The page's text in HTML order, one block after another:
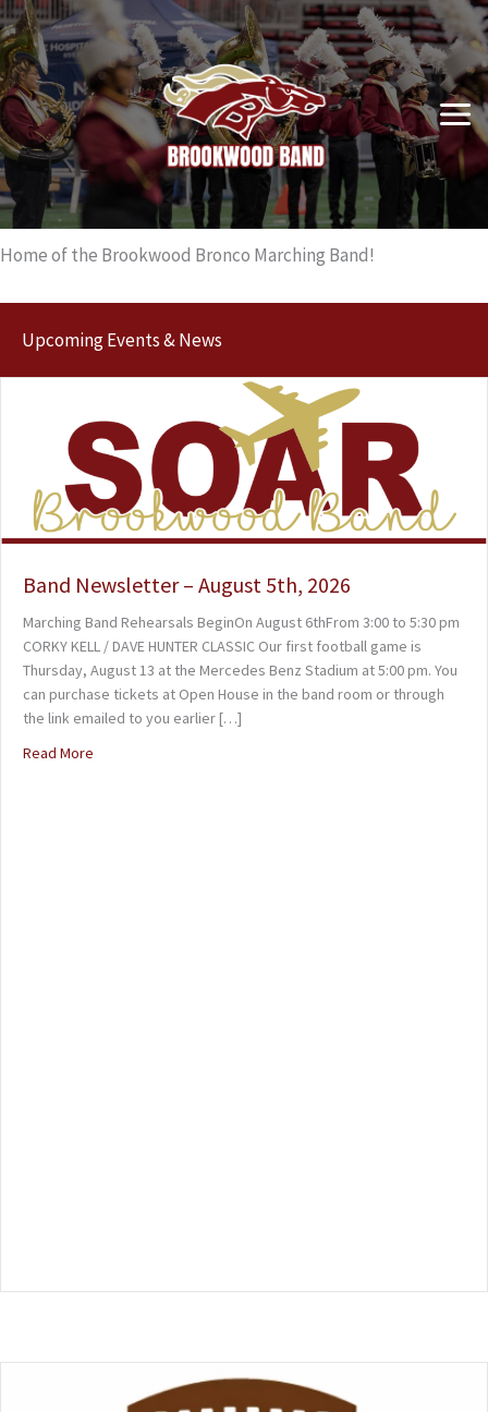
Skip
to
content
Home of the Brookwood Bronco Marching Band!
Upcoming Events & News
Band Newsletter – August 5th, 2026
Marching Band Rehearsals BeginOn August 6thFrom 3:00 to 5:30 pm
CORKY KELL / DAVE HUNTER CLASSIC Our first football game is
Thursday, August 13 at the Mercedes Benz Stadium at 5:00 pm. You
can purchase tickets at Open House in the band room or through
the link emailed to you earlier […]
Read More